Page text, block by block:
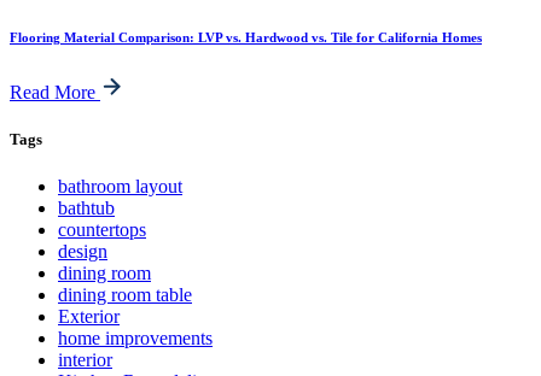
Flooring Material Comparison: LVP vs. Hardwood vs. Tile for California Homes
Read More
Tags
bathroom layout
bathtub
countertops
design
dining room
dining room table
Exterior
home improvements
interior